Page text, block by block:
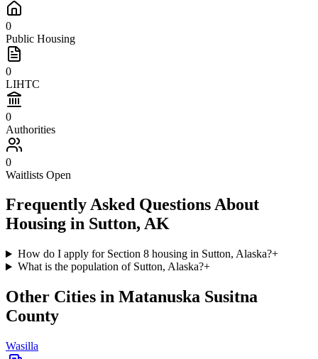
0
Public Housing
0
LIHTC
0
Authorities
0
Waitlists Open
Frequently Asked Questions About
Housing in Sutton, AK
How do I apply for Section 8 housing in Sutton, Alaska?+
What is the population of Sutton, Alaska?+
Other Cities in Matanuska Susitna
County
Wasilla